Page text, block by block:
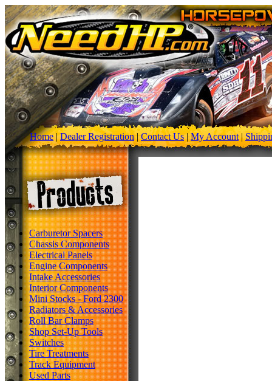
Home|Dealer Registration|Contact Us|My Account|
Carburetor Spacers
Chassis Components
Electrical Panels
Engine Components
Intake Accessories
Interior Components
Mini Stocks - Ford 2300
Radiators & Accessories
Roll Bar Clamps
Shop Set-Up Tools
Switches
Tire Treatments
Track Equipment
Used Parts